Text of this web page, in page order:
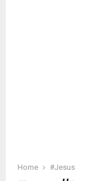
Home #Jesus